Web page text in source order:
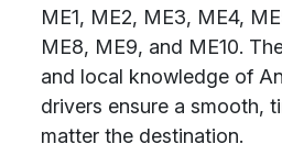
ME1, ME2, ME3, ME4,
ME8, ME9, and ME10.
and local knowledge of
drivers ensure a smooth,
matter the destination.